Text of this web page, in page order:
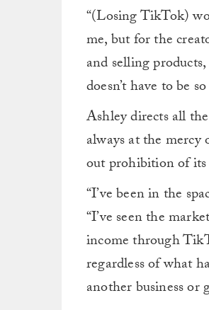
“(Losing TikTok)
me, but for the
and selling
doesn’t have to be
Ashley directs all
always at the
out prohibition of its
“I’ve been in the
“I’ve seen the
income through
regardless of what
another business or